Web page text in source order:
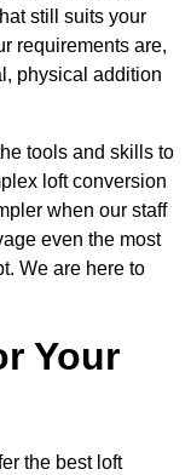
still suits your
requirements are,
physical addition
tools and skills to
loft conversion
when our staff
even the most
We are here to
Your
the best loft